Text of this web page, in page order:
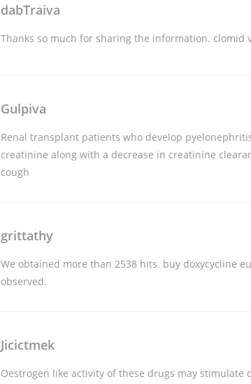
dabTraiva
Thanks so much for sharing the information. clomid
Gulpiva
Renal transplant patients who develop
creatinine along with a decrease in creatinine
cough
grittathy
We obtained more than 2538 hits. buy doxycycline eu
observed.
Jicictmek
Oestrogen like activity of these drugs may